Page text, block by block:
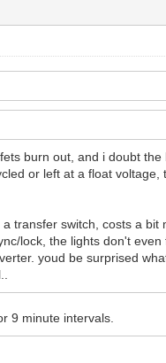
burn out, and i doubt
or left at a float
transfer switch, costs a bit
lock, the lights don't
youd be surprised
9 minute intervals.